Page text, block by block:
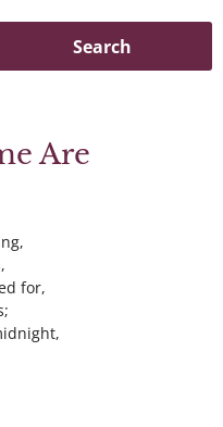
Search
Are
for,